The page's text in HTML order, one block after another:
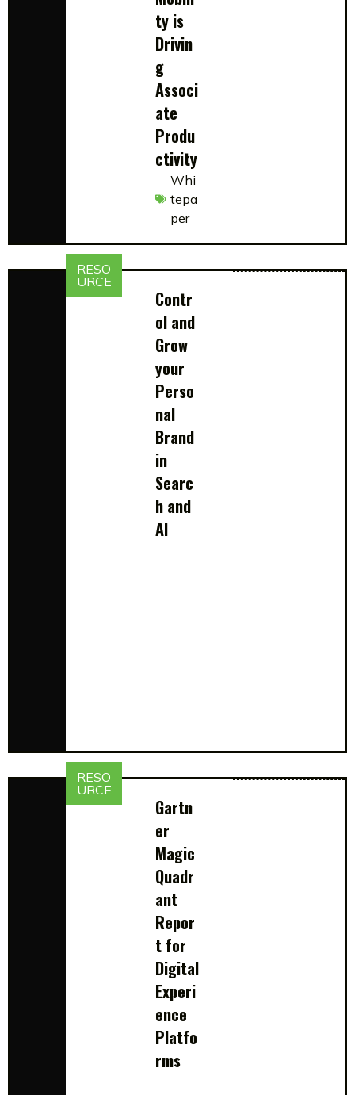
ty is
Drivin
g
Associ
ate
Produ
ctivity
Whi
tepa
per
RESO
URCE
Contr
ol and
Grow
your
Perso
nal
Brand
in
Searc
h and
AI
RESO
URCE
Gartn
er
Magic
Quadr
ant
Repor
t for
Digital
Experi
ence
Platfo
rms